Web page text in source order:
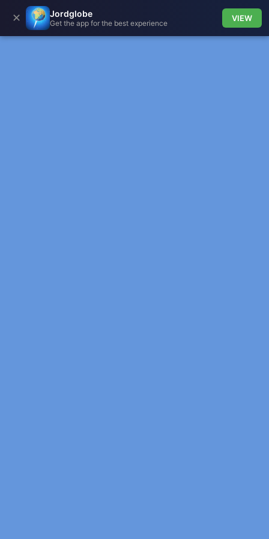
✕ Jordglobe
Get the app for the best experience
VIEW